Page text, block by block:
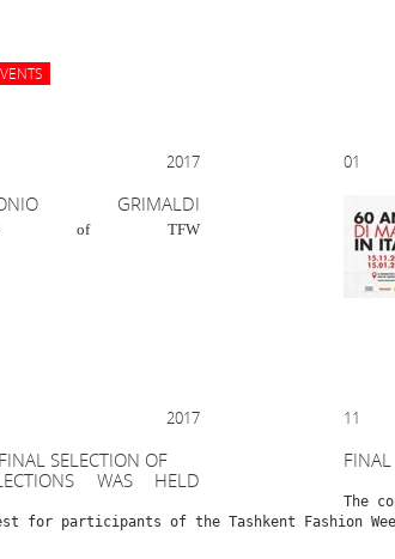
2017
GRIMALDI
of TFW
2017
SELECTION OF
WAS HELD
for participants of the Tashkent Fashion
The